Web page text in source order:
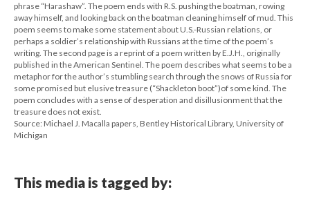
phrase “Harashaw”. The poem ends with R.S. pushing the boatman, rowing
away himself, and looking back on the boatman cleaning himself of mud. This
poem seems to make some statement about U.S.-Russian relations, or
perhaps a soldier’s relationship with Russians at the time of the poem’s
writing. The second page is a reprint of a poem written by E.J.H., originally
published in the American Sentinel. The poem describes what seems to be a
metaphor for the author’s stumbling search through the snows of Russia for
some promised but elusive treasure (“Shackleton boot”)of some kind. The
poem concludes with a sense of desperation and disillusionment that the
treasure does not exist.
Source: Michael J. Macalla papers, Bentley Historical Library, University of
Michigan
This media is tagged by: